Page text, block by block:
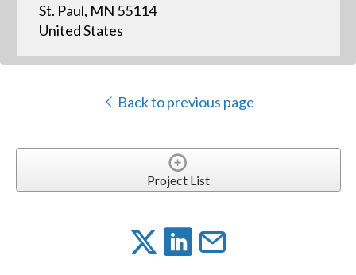
St. Paul, MN 55114
United States
Back to previous page
Project List